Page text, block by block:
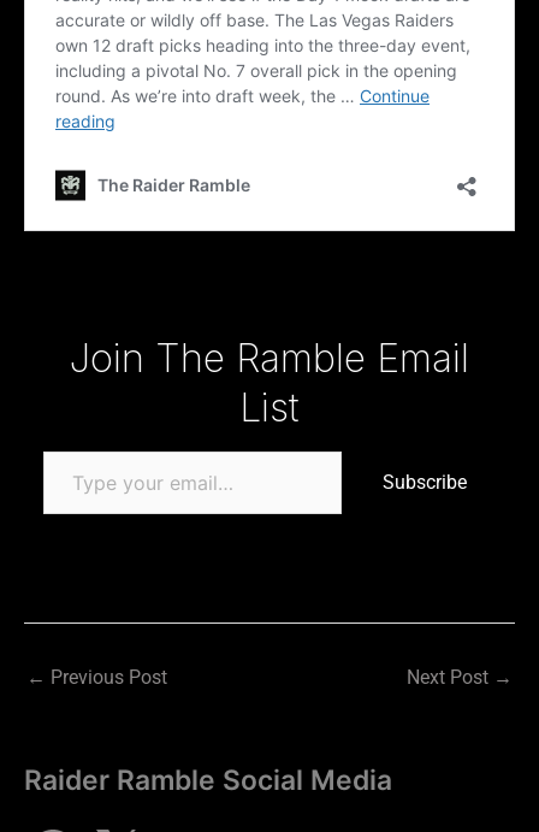
Join The Ramble Email
List
Subscribe
← Previous Post Next Post →
Raider Ramble Social Media